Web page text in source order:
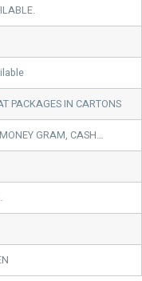
PACKAGES IN CARTONS
GRAM, CASH…